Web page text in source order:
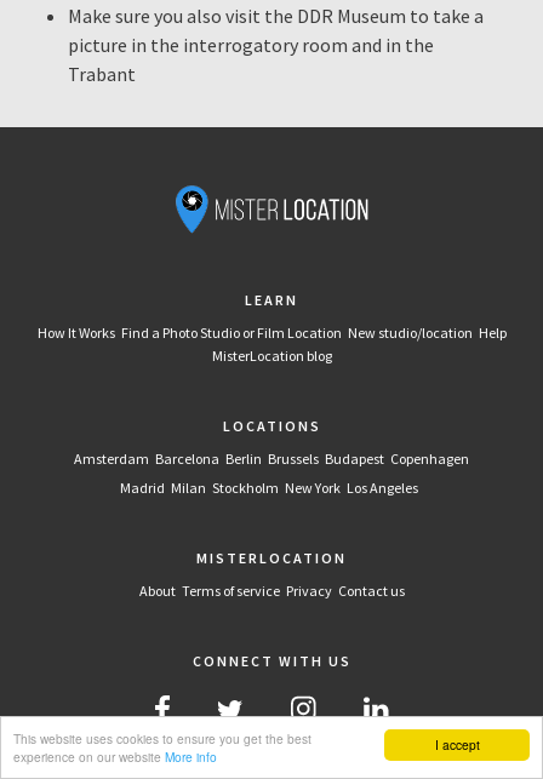
I accept
This website uses cookies to ensure you get the best
experience on our website More info
Make sure you also visit the DDR Museum to take a
picture in the interrogatory room and in the
Trabant
LEARN
How It Works Find a Photo Studio or Film Location New studio/location Help
MisterLocation blog
LOCATIONS
Amsterdam Barcelona Berlin Brussels Budapest Copenhagen
Madrid Milan Stockholm New York Los Angeles
MISTERLOCATION
About Terms of service Privacy Contact us
CONNECT WITH US